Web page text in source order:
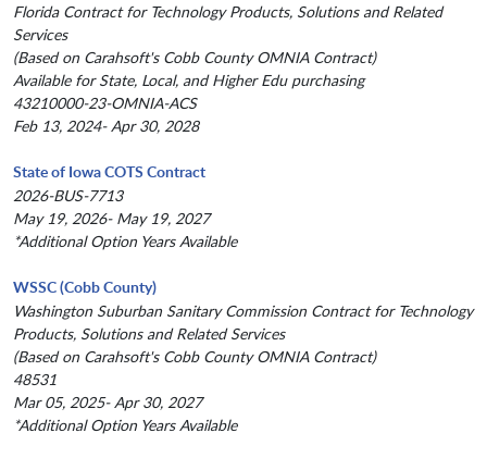
Florida Contract for Technology Products, Solutions and Related
Services
(Based on Carahsoft's Cobb County OMNIA Contract)
Available for State, Local, and Higher Edu purchasing
43210000-23-OMNIA-ACS
Feb 13, 2024- Apr 30, 2028
State of Iowa COTS Contract
2026-BUS-7713
May 19, 2026- May 19, 2027
*Additional Option Years Available
WSSC (Cobb County)
Washington Suburban Sanitary Commission Contract for Technology
Products, Solutions and Related Services
(Based on Carahsoft's Cobb County OMNIA Contract)
48531
Mar 05, 2025- Apr 30, 2027
*Additional Option Years Available